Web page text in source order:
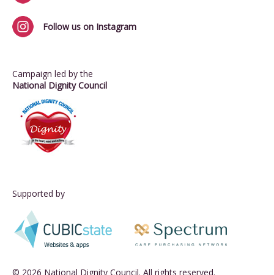
Follow us on Instagram
Campaign led by the
National Dignity Council
Supported by
© 2026 National Dignity Council. All rights reserved.